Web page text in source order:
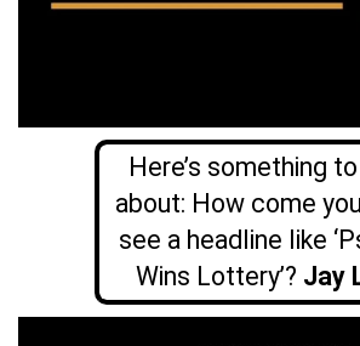
Here’s something
about: How come
see a headline like
Wins Lottery’? Jay